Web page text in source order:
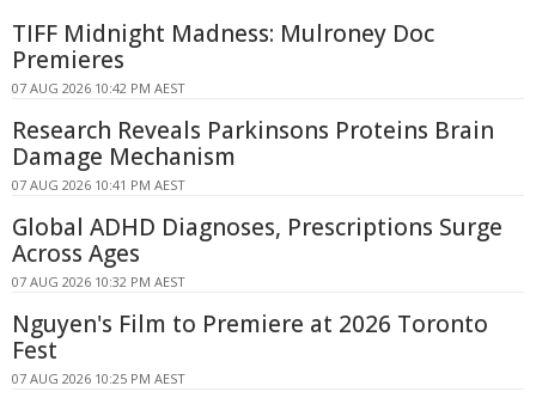
TIFF Midnight Madness: Mulroney Doc
Premieres
07 AUG 2026 10:42 PM AEST
Research Reveals Parkinsons Proteins Brain
Damage Mechanism
07 AUG 2026 10:41 PM AEST
Global ADHD Diagnoses, Prescriptions Surge
Across Ages
07 AUG 2026 10:32 PM AEST
Nguyen's Film to Premiere at 2026 Toronto
Fest
07 AUG 2026 10:25 PM AEST